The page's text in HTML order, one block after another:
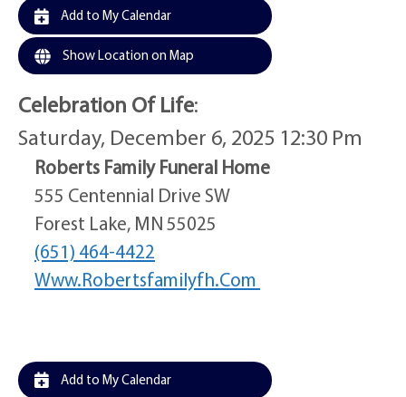
Add to My Calendar
Show Location on Map
Celebration Of Life:
Saturday, December 6, 2025 12:30 Pm
Roberts Family Funeral Home
555 Centennial Drive SW
Forest Lake, MN 55025
(651) 464-4422
Www.robertsfamilyfh.com
Add to My Calendar